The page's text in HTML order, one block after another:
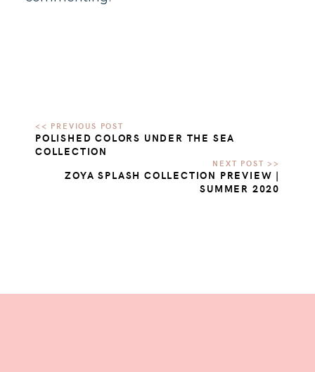
POLISHED COLORS UNDER THE SEA
COLLECTION
ZOYA SPLASH COLLECTION PREVIEW |
SUMMER 2020